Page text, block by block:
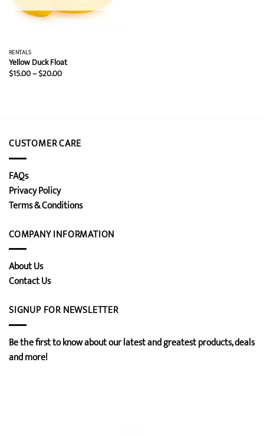
RENTALS
Yellow Duck Float
$15.00–$20.00Price
CUSTOMER CARE
FAQs
Privacy Policy
Terms & Conditions
COMPANY INFORMATION
About Us
Contact Us
SIGNUP FOR NEWSLETTER
Be the first to know about our latest and greatest products, deals
and more!